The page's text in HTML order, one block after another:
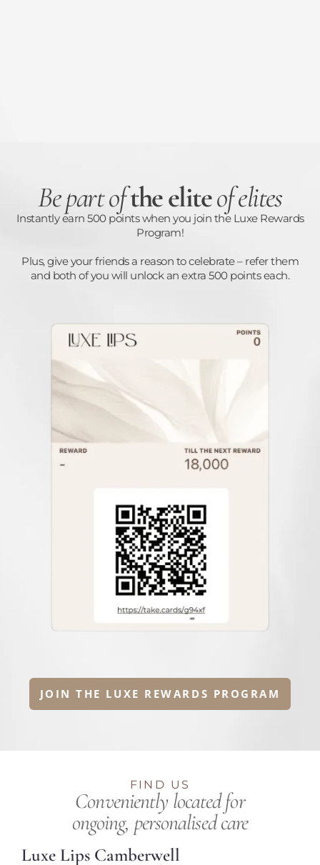
Be part ofthe eliteof elites
Instantly earn 500 points when you join the Luxe Rewards
Program!
Plus, give your friends a reason to celebrate – refer them
and both of you will unlock an extra 500 points each.
JOIN THE LUXE REWARDS PROGRAM
FIND US
Conveniently located for
ongoing, personalised care
Luxe Lips Camberwell